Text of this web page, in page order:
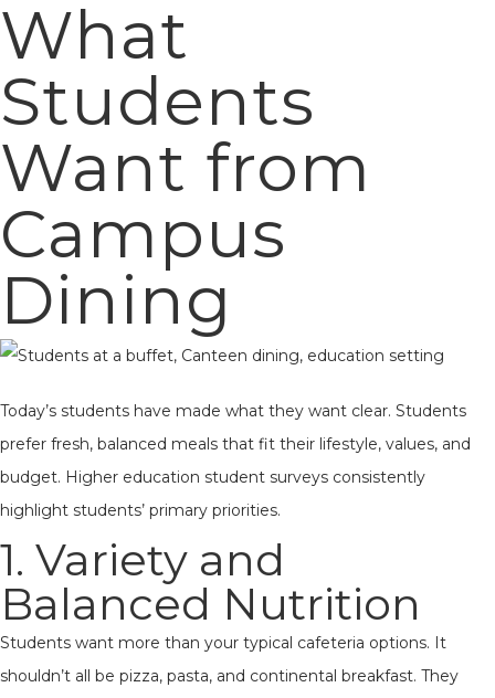
What
Students
Want from
Campus
Dining
Today’s students have made what they want clear. Students
prefer fresh, balanced meals that fit their lifestyle, values, and
budget. Higher education student surveys consistently
highlight students’ primary priorities.
1. Variety and
Balanced Nutrition
Students want more than your typical cafeteria options. It
shouldn’t all be pizza, pasta, and continental breakfast. They